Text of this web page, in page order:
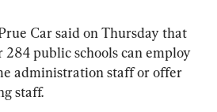
Car said on Thursday that
public schools can employ
administration staff or offer
staff.